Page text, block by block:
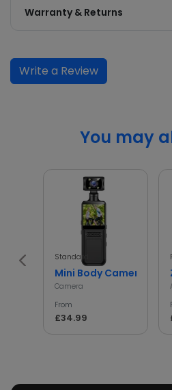
Warranty & Returns
Write a Review
You may
Standard
Mini Body Camera with
Camera
From
£34.99